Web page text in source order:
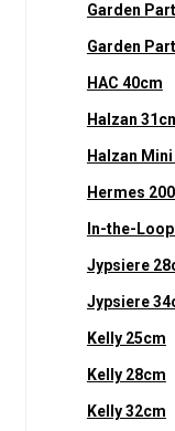
Garden
Garden
HAC 40cm
Halzan
Halzan Mini
Hermes
In-the-
Jypsiere
Jypsiere
Kelly 25cm
Kelly 28cm
Kelly 32cm